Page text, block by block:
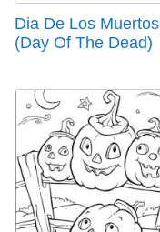
Dia De Los Muertos
(Day Of The Dead)